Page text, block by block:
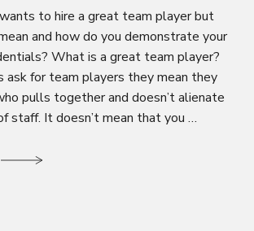
to hire a great team player but
and how do you demonstrate your
What is a great team player?
ask for team players they mean they
pulls together and doesn’t alienate
staff. It doesn’t mean that you …